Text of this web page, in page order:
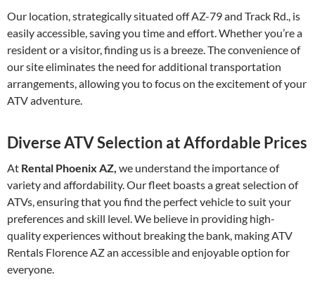
Our location, strategically situated off AZ-79 and Track Rd., is
easily accessible, saving you time and effort. Whether you’re a
resident or a visitor, finding us is a breeze. The convenience of
our site eliminates the need for additional transportation
arrangements, allowing you to focus on the excitement of your
ATV adventure.
Diverse ATV Selection at Affordable Prices
At Rental Phoenix AZ, we understand the importance of
variety and affordability. Our fleet boasts a great selection of
ATVs, ensuring that you find the perfect vehicle to suit your
preferences and skill level. We believe in providing high-
quality experiences without breaking the bank, making ATV
Rentals Florence AZ an accessible and enjoyable option for
everyone.